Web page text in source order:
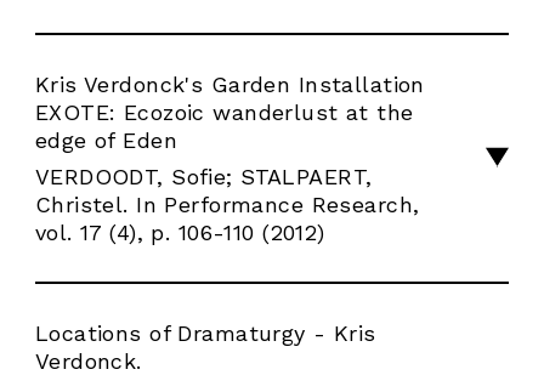
Kris Verdonck's Garden Installation
EXOTE: Ecozoic wanderlust at the
edge of Eden
VERDOODT, Sofie; STALPAERT,
Christel. In Performance Research,
vol. 17 (4), p. 106-110 (2012)
Locations of Dramaturgy - Kris
Verdonck.